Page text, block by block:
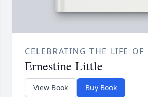
CELEBRATING THE LIFE OF
Ernestine Little
View Book Buy Book